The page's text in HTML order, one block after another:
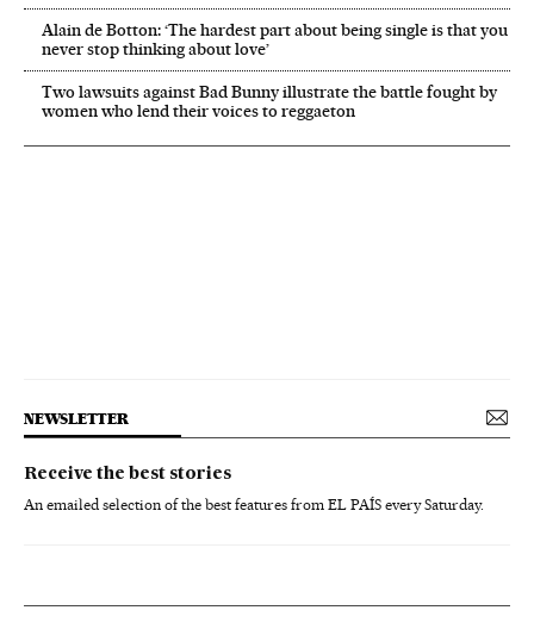
Alain de Botton: ‘The hardest part about being single is that you
never stop thinking about love’
Two lawsuits against Bad Bunny illustrate the battle fought by
women who lend their voices to reggaeton
NEWSLETTER
Receive the best stories
An emailed selection of the best features from EL PAÍS every Saturday.